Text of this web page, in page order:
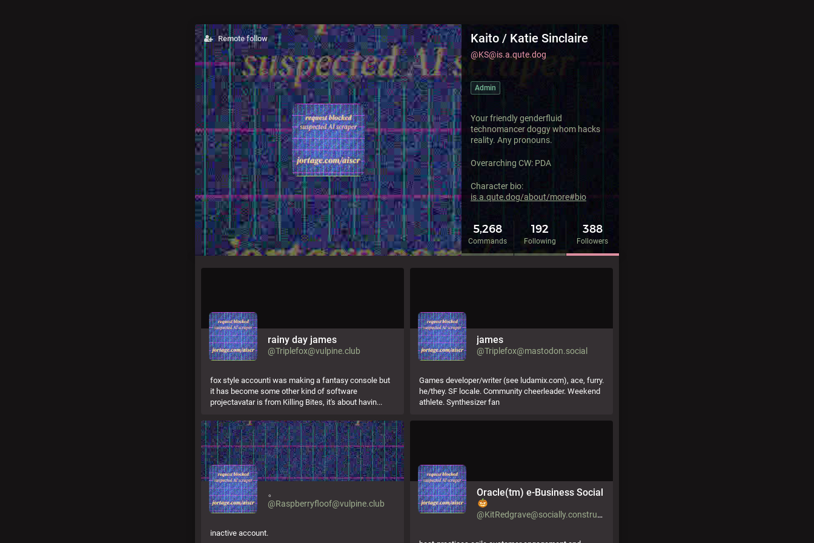
Remote follow Kaito / Katie Sinclaire
@KS@is.a.qute.dog
Admin
Your friendly genderfluid
technomancer doggy whom hacks
reality. Any pronouns.
Overarching CW: PDA
Character bio:
is.a.qute.dog/about/more#bio
5,268
Commands
192
Following
388
Followers
rainy day james
@Triplefox@vulpine.club
fox style accounti was making a fantasy console but
it has become some other kind of software
projectavatar is from Killing Bites, it's about havin...
james
@Triplefox@mastodon.social
Games developer/writer (see ludamix.com), ace, furry.
he/they. SF locale. Community cheerleader. Weekend
athlete. Synthesizer fan
。
@Raspberryfloof@vulpine.club
inactive account.
Oracle(tm) e-Business Social
@KitRedgrave@socially.constructed.space